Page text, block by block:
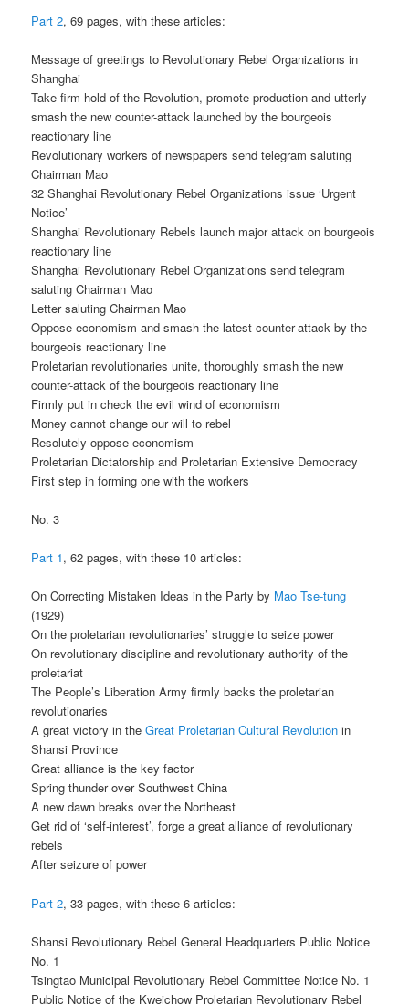
Part 2, 69 pages, with these articles:
Message of greetings to Revolutionary Rebel Organizations in
Shanghai
Take firm hold of the Revolution, promote production and utterly
smash the new counter-attack launched by the bourgeois
reactionary line
Revolutionary workers of newspapers send telegram saluting
Chairman Mao
32 Shanghai Revolutionary Rebel Organizations issue ‘Urgent
Notice’
Shanghai Revolutionary Rebels launch major attack on bourgeois
reactionary line
Shanghai Revolutionary Rebel Organizations send telegram
saluting Chairman Mao
Letter saluting Chairman Mao
Oppose economism and smash the latest counter-attack by the
bourgeois reactionary line
Proletarian revolutionaries unite, thoroughly smash the new
counter-attack of the bourgeois reactionary line
Firmly put in check the evil wind of economism
Money cannot change our will to rebel
Resolutely oppose economism
Proletarian Dictatorship and Proletarian Extensive Democracy
First step in forming one with the workers
No. 3
Part 1, 62 pages, with these 10 articles:
On Correcting Mistaken Ideas in the Party by Mao Tse-tung
(1929)
On the proletarian revolutionaries’ struggle to seize power
On revolutionary discipline and revolutionary authority of the
proletariat
The People’s Liberation Army firmly backs the proletarian
revolutionaries
A great victory in theGreat Proletarian Cultural Revolution in
Shansi Province
Great alliance is the key factor
Spring thunder over Southwest China
A new dawn breaks over the Northeast
Get rid of ‘self-interest’, forge a great alliance of revolutionary
rebels
After seizure of power
Part 2, 33 pages, with these 6 articles:
Shansi Revolutionary Rebel General Headquarters Public Notice
No. 1
Tsingtao Municipal Revolutionary Rebel Committee Notice No. 1
Public Notice of the Kweichow Proletarian Revolutionary Rebel